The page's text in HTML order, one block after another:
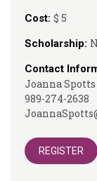
Cost: $ 5
Scholarship:
Contact
Joanna Spotts
989-274-2638
REGISTER